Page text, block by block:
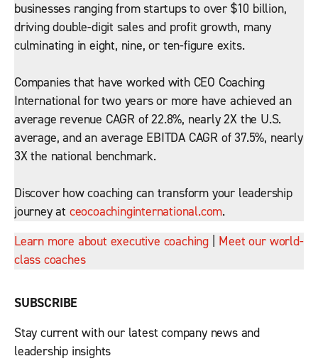
businesses ranging from startups to over $10 billion,
driving double-digit sales and profit growth, many
culminating in eight, nine, or ten-figure exits.
Companies that have worked with CEO Coaching
International for two years or more have achieved an
average revenue CAGR of 22.8%, nearly 2X the U.S.
average, and an average EBITDA CAGR of 37.5%, nearly
3X the national benchmark.
Discover how coaching can transform your leadership
journey at ceocoachinginternational.com.
Learn more about executive coaching
Meet our world-
class coaches
SUBSCRIBE
Stay current with our latest company news and
leadership insights